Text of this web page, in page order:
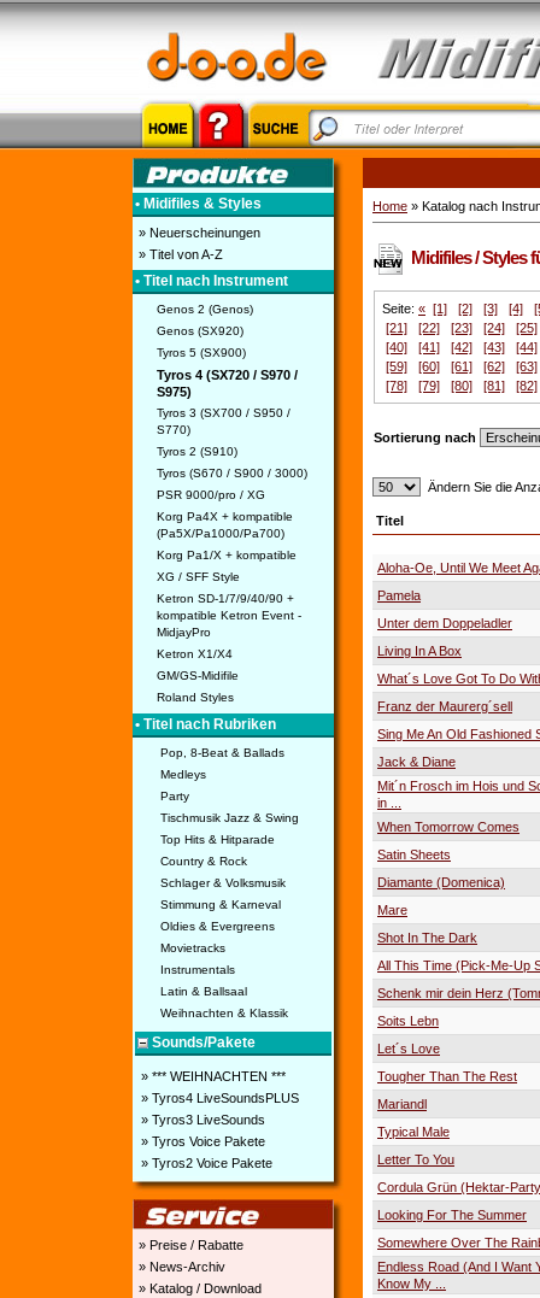
• Midifiles & Styles
» Neuerscheinungen
» Titel von A-Z
• Titel nach Instrument
Genos 2 (Genos)
Genos (SX920)
Tyros 5 (SX900)
Tyros 4 (SX720 / S970 /
S975)
Tyros 3 (SX700 / S950 /
S770)
Tyros 2 (S910)
Tyros (S670 / S900 / 3000)
PSR 9000/pro / XG
Korg Pa4X + kompatible
(Pa5X/Pa1000/Pa700)
Korg Pa1/X + kompatible
XG / SFF Style
Ketron SD-1/7/9/40/90 +
kompatible Ketron Event -
MidjayPro
Ketron X1/X4
GM/GS-Midifile
Roland Styles
• Titel nach Rubriken
Pop, 8-Beat & Ballads
Medleys
Party
Tischmusik Jazz & Swing
Top Hits & Hitparade
Country & Rock
Schlager & Volksmusik
Stimmung & Karneval
Oldies & Evergreens
Movietracks
Instrumentals
Latin & Ballsaal
Weihnachten & Klassik
Sounds/Pakete
» *** WEIHNACHTEN ***
» Tyros4 LiveSoundsPLUS
» Tyros3 LiveSounds
» Tyros Voice Pakete
» Tyros2 Voice Pakete
» Preise / Rabatte
» News-Archiv
» Katalog / Download
Home » Katalog nach
Midifiles / Styles
Seite: « [1] [2] [3] [4]
[21]
[22] [23] [24]
[25]
[40]
[41] [42] [43]
[44]
[59]
[60] [61] [62]
[63]
[78]
[79] [80] [81] [82]
Sortierung nach
Ändern Sie die
Titel
Aloha-Oe, Until We Meet
Pamela
Unter dem Doppeladler
Living In A Box
What´s Love Got To Do
Franz der Maurerg´sell
Sing Me An Old Fashioned
Jack & Diane
Mit´n Frosch im Hois und
in ...
When Tomorrow Comes
Satin Sheets
Diamante (Domenica)
Mare
Shot In The Dark
All This Time (Pick-Me-Up
Schenk mir dein Herz
Soits Lebn
Let´s Love
Tougher Than The Rest
Mariandl
Typical Male
Letter To You
Cordula Grün (Hektar-
Looking For The Summer
Somewhere Over The
Endless Road (And I Want
Know My ...